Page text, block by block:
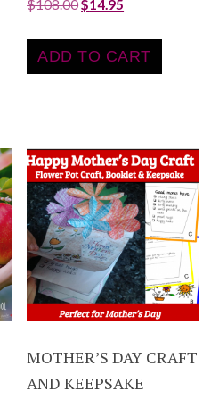
$108.00$14.95
ADD TO CART
MOTHER’S DAY CRAFT
AND KEEPSAKE